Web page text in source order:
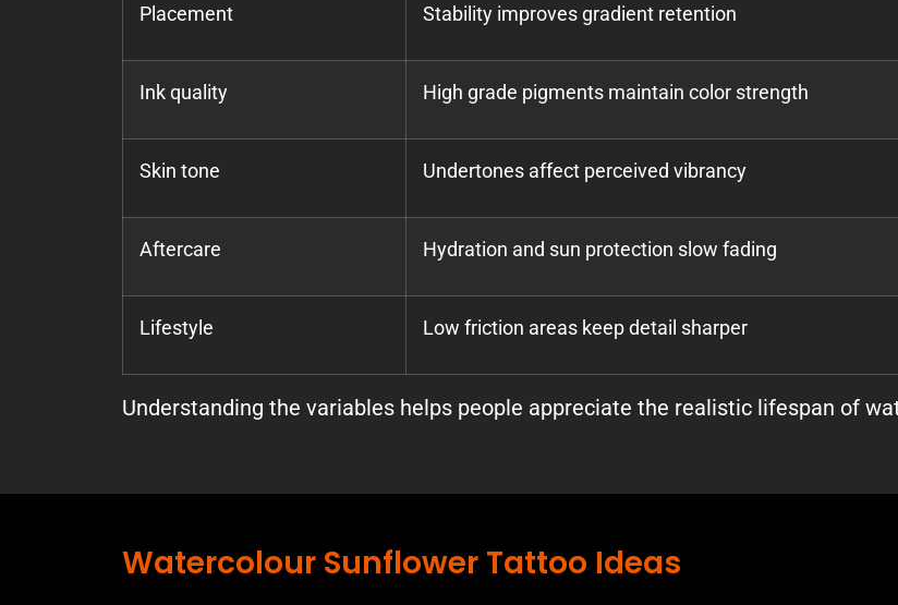
Placement Stability improves gradient retention
Ink quality High grade pigments maintain color strength
Skin tone Undertones affect perceived vibrancy
Aftercare Hydration and sun protection slow fading
Lifestyle Low friction areas keep detail sharper
Understanding the variables helps people appreciate the realistic lifespan of
Watercolour Sunflower Tattoo Ideas